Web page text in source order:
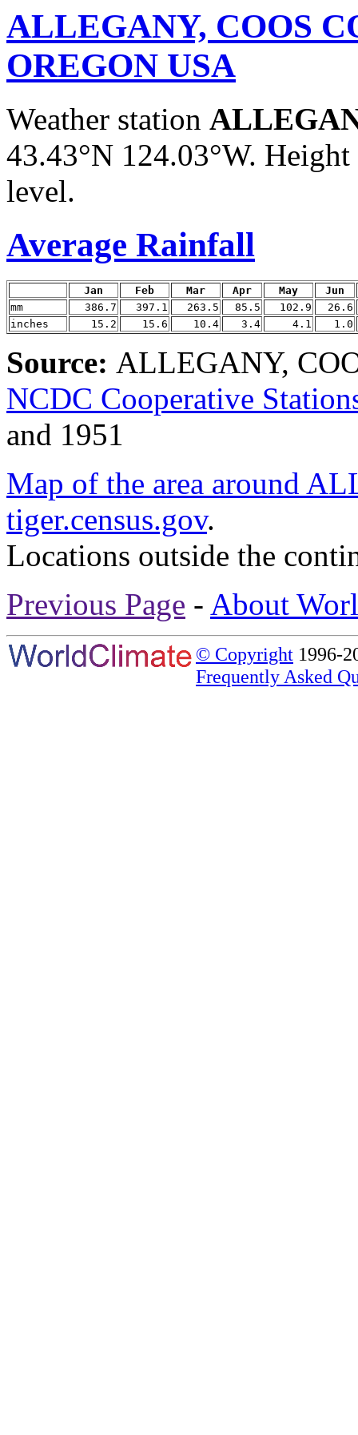
ALLEGANY, COOS
OREGON USA
Weather station
43.43°N 124.03°W.
level.
Average Rainfall
Jan Feb Mar Apr May
Jun
mm
386.7 397.1 263.5 85.5 102.9
26.6
inches
15.2 15.6 10.4 3.4 4.1 1.0
Source: ALLEGANY,
NCDC Cooperative
and 1951
Map of the area around
tiger.census.gov.
Locations outside the
Previous Page - About
© Copyright 1996-
Frequently Asked